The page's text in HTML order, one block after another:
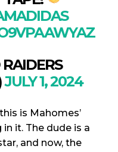
JULY 1, 2024
is Mahomes’
in it. The dude is a
and now, the